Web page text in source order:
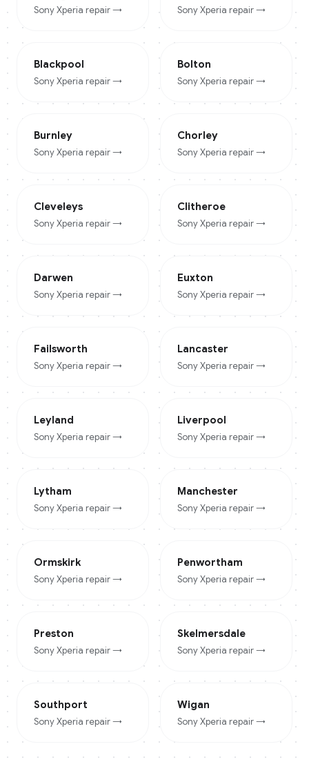
Sony Xperia repair → Sony Xperia repair →
Blackpool
Sony Xperia repair →
Bolton
Sony Xperia repair →
Burnley
Sony Xperia repair →
Chorley
Sony Xperia repair →
Cleveleys
Sony Xperia repair →
Clitheroe
Sony Xperia repair →
Darwen
Sony Xperia repair →
Euxton
Sony Xperia repair →
Failsworth
Sony Xperia repair →
Lancaster
Sony Xperia repair →
Leyland
Sony Xperia repair →
Liverpool
Sony Xperia repair →
Lytham
Sony Xperia repair →
Manchester
Sony Xperia repair →
Ormskirk
Sony Xperia repair →
Penwortham
Sony Xperia repair →
Preston
Sony Xperia repair →
Skelmersdale
Sony Xperia repair →
Southport
Sony Xperia repair →
Wigan
Sony Xperia repair →